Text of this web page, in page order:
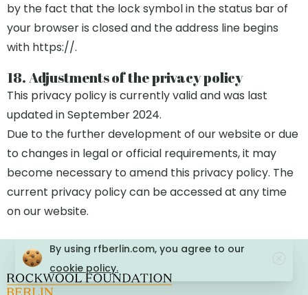
by the fact that the lock symbol in the status bar of
your browser is closed and the address line begins
with https://.
18. Adjustments of the privacy policy
This privacy policy is currently valid and was last
updated in September 2024.
Due to the further development of our website or due
to changes in legal or official requirements, it may
become necessary to amend this privacy policy. The
current privacy policy can be accessed at any time
on our website.
By using rfberlin.com, you agree to our
cookie policy.